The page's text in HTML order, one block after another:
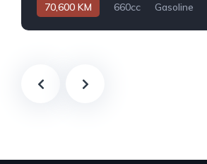
70,600 KM 660cc
Gasoline